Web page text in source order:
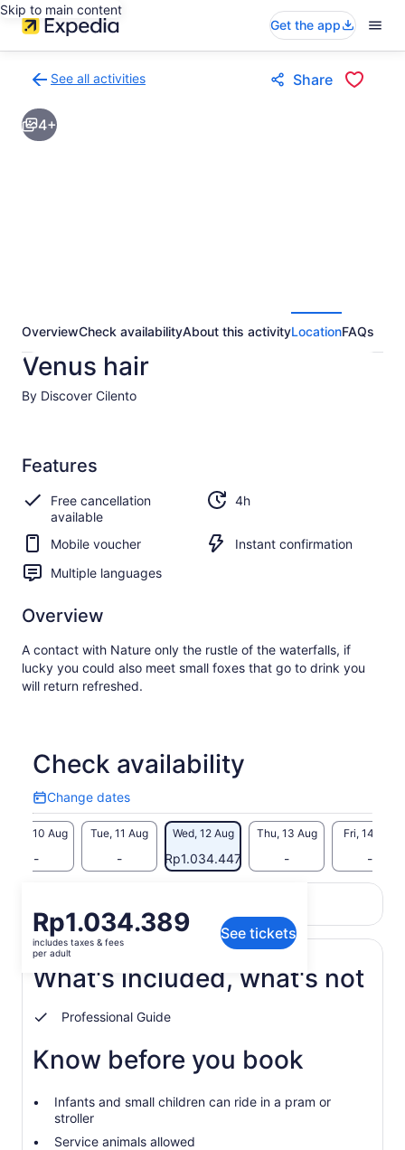
Skip to main content
Get the app
See all activities
to
activities
results
Share
4+
OverviewCheck availabilityAbout this activityLocationFAQs
Venus hair
By Discover Cilento
Features
Free cancellation
available
4h
Mobile voucher
Instant confirmation
Multiple languages
Overview
A contact with Nature only the rustle of the waterfalls, if
lucky you could also meet small foxes that go to drink you
will return refreshed.
Check availability
Change dates
Change
dates
Mon, 10 Aug
-
Tue, 11 Aug
-
Wed, 12 Aug
Rp1.034.447
Thu, 13 Aug
-
Fri, 14 Aug
-
Price
is
Rp1.034.389
per
adult
Rp1.034.389
includes taxes & fees
per adult
See tickets
View the translated text (Indonesian)
What's included, what's not
Professional Guide
Know before you book
Infants and small children can ride in a pram or
stroller
Service animals allowed